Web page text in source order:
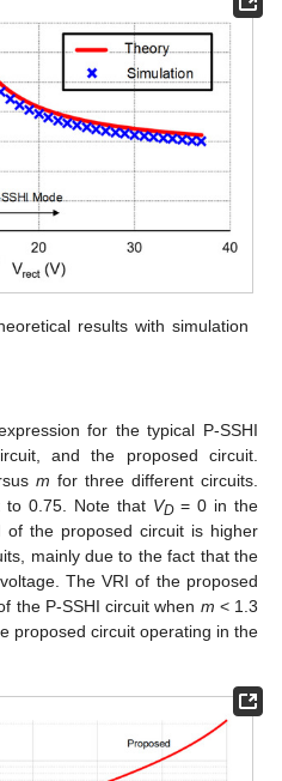
results with simulation
for the typical P-SSHI
and the proposed circuit.
m for three different circuits.
0.75. Note that VD= 0 in the
of the proposed circuit is higher
mainly due to the fact that the
The VRI of the proposed
the P-SSHI circuit when m < 1.3
proposed circuit operating in the